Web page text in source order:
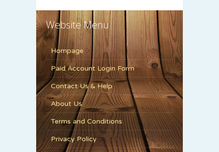
Website Menu
Hompage
Paid Account Login Form
Contact Us & Help
About Us
Terms and Conditions
Privacy Policy